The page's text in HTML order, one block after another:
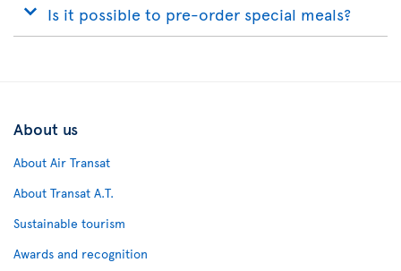
Is it possible to pre-order special meals?
About us
About Air Transat
About Transat A.T.
Sustainable tourism
Awards and recognition